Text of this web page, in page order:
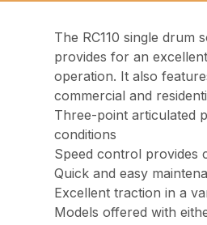
The RC110 single drum
provides for an
operation. It also
commercial and
Three-point articulated
conditions
Speed control provides
Quick and easy
Excellent traction in a
Models offered with